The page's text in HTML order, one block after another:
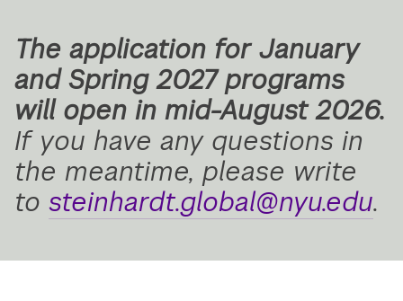
The application for January
and Spring 2027 programs
will open in mid-August 2026.
If you have any questions in
the meantime, please write
tosteinhardt.global@nyu.edu.